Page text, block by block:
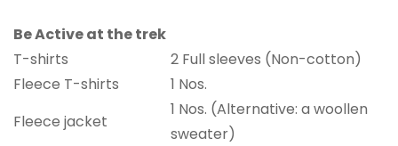
Be Active at the trek
T-shirts
2 Full sleeves (Non-cotton)
Fleece T-shirts
1 Nos.
Fleece jacket
1 Nos. (Alternative: a woollen
sweater)